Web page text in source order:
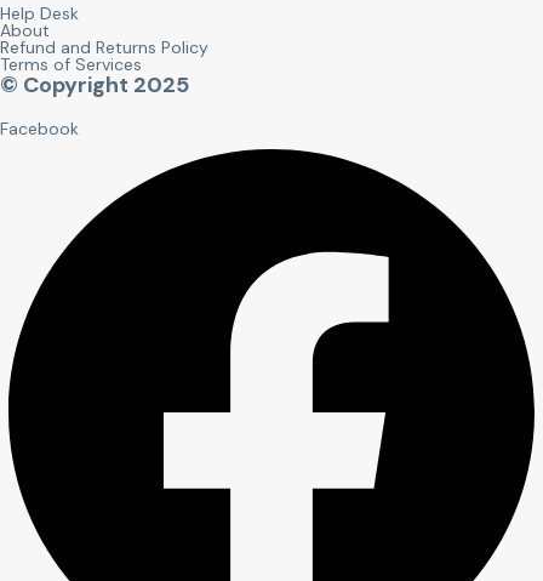
Help Desk
About
Refund and Returns Policy
Terms of Services
© Copyright 2025
Facebook